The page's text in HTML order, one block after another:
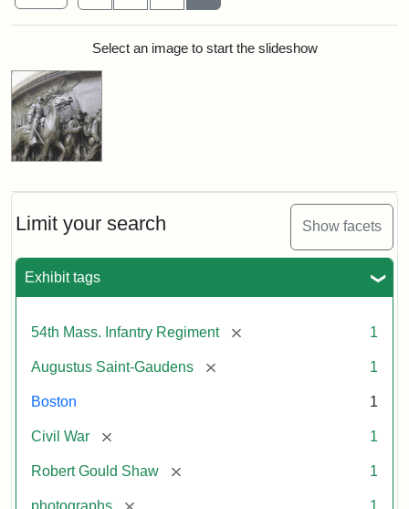
Limit your search Show facets
Exhibit tags
54th Mass. Infantry Regiment [remove] 1
Augustus Saint-Gaudens [remove] 1
Boston 1
Civil War [remove] 1
Robert Gould Shaw [remove] 1
photographs [remove] 1
Search ResultsSelect an image to start the slideshow